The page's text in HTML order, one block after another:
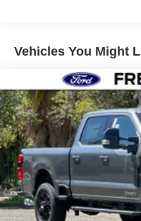
Vehicles You Might